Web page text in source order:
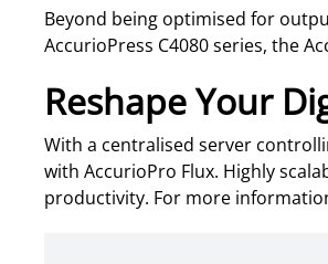
Beyond being optimised for
AccurioPress C4080 series, the
Reshape Your
With a centralised server
with AccurioPro Flux. Highly
productivity. For more